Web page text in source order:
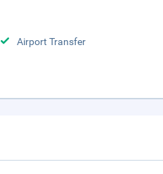
Airport Transfer